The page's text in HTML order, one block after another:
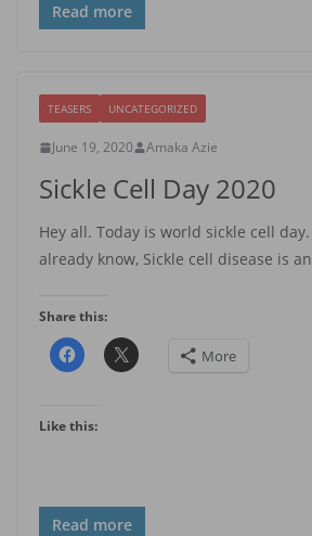
Read more
TEASERS UNCATEGORIZED
June 19, 2020 Amaka Azie
Sickle Cell Day 2020
Hey all. Today is world sickle cell
already know, Sickle cell disease is
Share this:
More
Like this:
Read more